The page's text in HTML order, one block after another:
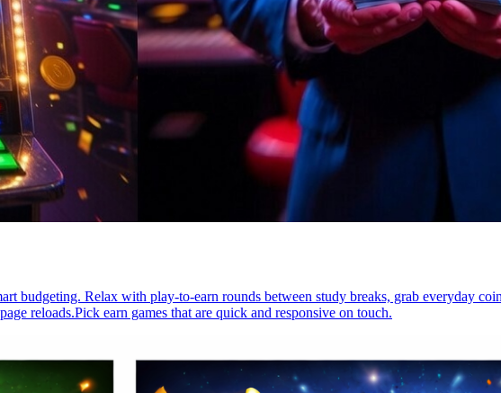
budgeting. Relax with play-to-earn rounds between study breaks, grab everyday
reloads.Pick earn games that are quick and responsive on touch.